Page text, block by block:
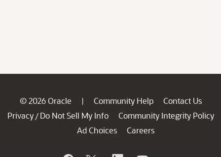
© 2026 Oracle | Community Help
Contact Us
Privacy / Do Not Sell My Info
Community Integrity Policy
Ad Choices
Careers